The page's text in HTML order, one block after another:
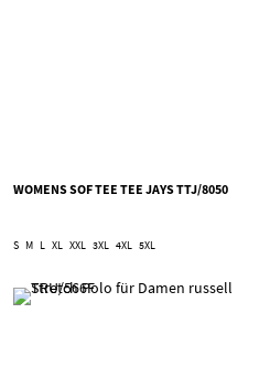
WOMENS SOF TEE TEE JAYS TTJ/8050
S M L XL XXL 3XL 4XL 5XL